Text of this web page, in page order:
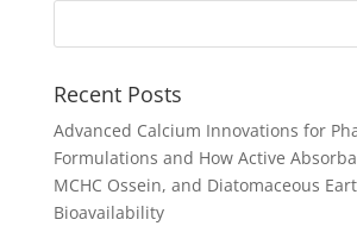
Recent Posts
Advanced Calcium Innovations for
Formulations and How Active
MCHC Ossein, and Diatomaceous
Bioavailability